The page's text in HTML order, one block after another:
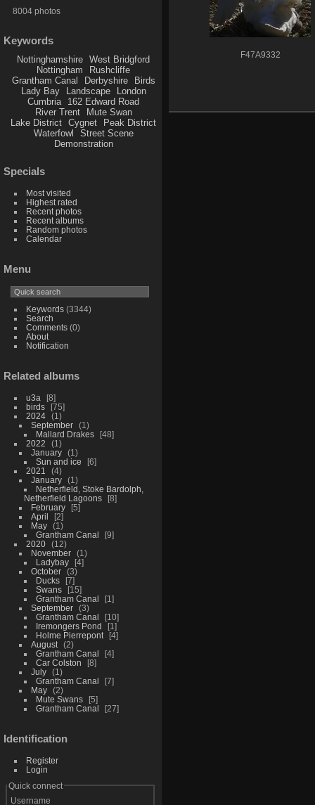
8004 photos
Keywords
Nottinghamshire
West Bridgford
Nottingham
Rushcliffe
Grantham Canal
Derbyshire
Birds
Lady Bay
Landscape
London
Cumbria
162 Edward Road
River Trent
Mute Swan
Lake District
Cygnet
Peak District
Waterfowl
Street Scene
Demonstration
Specials
Most visited
Highest rated
Recent photos
Recent albums
Random photos
Calendar
Menu
Keywords(3344)
Search
Comments(0)
About
Notification
Related albums
u3a
8
birds
75
2024
1
September
1
Mallard Drakes
48
2022
1
January
1
Sun and ice
6
2021
4
January
1
Netherfield, Stoke Bardolph,
Netherfield Lagoons
8
February
5
April
2
May
1
Grantham Canal
9
2020
12
November
1
Ladybay
4
October
3
Ducks
7
Swans
15
Grantham Canal
1
September
3
Grantham Canal
10
Iremongers Pond
1
Holme Pierrepont
4
August
2
Grantham Canal
4
Car Colston
8
July
1
Grantham Canal
7
May
2
Mute Swans
5
Grantham Canal
27
Identification
Register
Login
Quick connect
Username
F47A9332